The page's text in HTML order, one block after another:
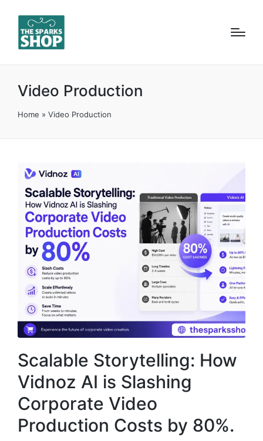
Video Production
Home » Video Production
Scalable Storytelling: How
Vidnoz AI is Slashing
Corporate Video
Production Costs by 80%.